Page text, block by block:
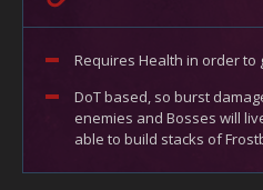
Requires Health in order to
DoT based, so burst
enemies and Bosses will
able to build stacks of